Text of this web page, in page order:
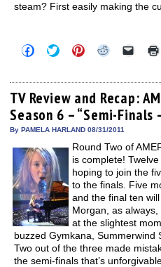
steam? First easily making the
Click
to
Facebook
(Opens
in
new
window)
Click
to
Twitter
(Opens
in
new
window)
Click
to
Pinterest
(Opens
in
new
window)
Click
Reddit
(Opens
in
new
window)
Click
link
to
a
friend
TV Review and Recap:
Season 6 – “Semi-Finals
By PAMELA HARLAND 08/31/2011
Round Two of
is complete!
hoping to join the
to the finals. Five
and the final ten
Morgan, as
at the slightest
buzzed Gymkana, Summerwind
Two out of the three made
the semi-finals that’s